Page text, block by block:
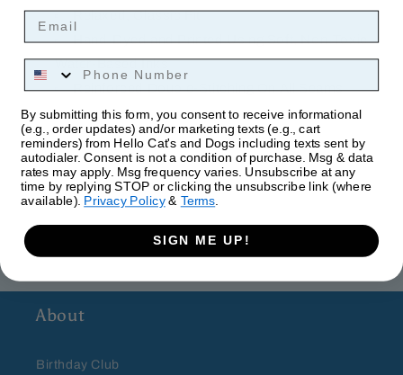
Relaxed, Classic Fit
Hand-Dyed and Printed Using Soft, Non-Toxic
Water-Based Inks
Reinforced Double-Stitching On All Seams
About
Birthday Club
Email
Phone Number
By submitting this form, you consent to receive informational
(e.g., order updates) and/or marketing texts (e.g., cart
reminders) from Hello Cat's and Dogs including texts sent by
autodialer. Consent is not a condition of purchase. Msg & data
rates may apply. Msg frequency varies. Unsubscribe at any
time by replying STOP or clicking the unsubscribe link (where
available). Privacy Policy& Terms
SIGN ME UP!